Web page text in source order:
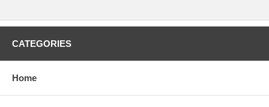
CATEGORIES
Home